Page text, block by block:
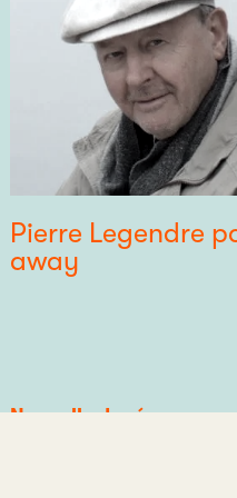
Pierre Legendre
away
Category
Nouvelle du réseau